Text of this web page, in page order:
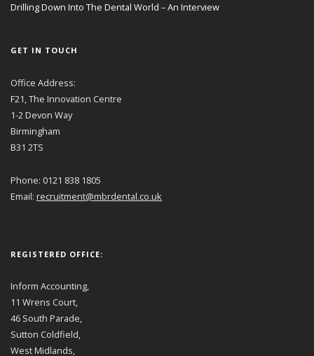
Drilling Down Into The Dental World – An Interview
GET IN TOUCH
Office Address:
F21, The Innovation Centre
1-2 Devon Way
Birmingham
B31 2TS
Phone: 0121 838 1805
Email: recruitment@mbrdental.co.uk
REGISTERED OFFICE:
Inform Accounting,
11 Wrens Court,
46 South Parade,
Sutton Coldfield,
West Midlands,